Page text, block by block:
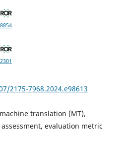
2175-7968.2024.e98613
translation (MT),
evaluation metric